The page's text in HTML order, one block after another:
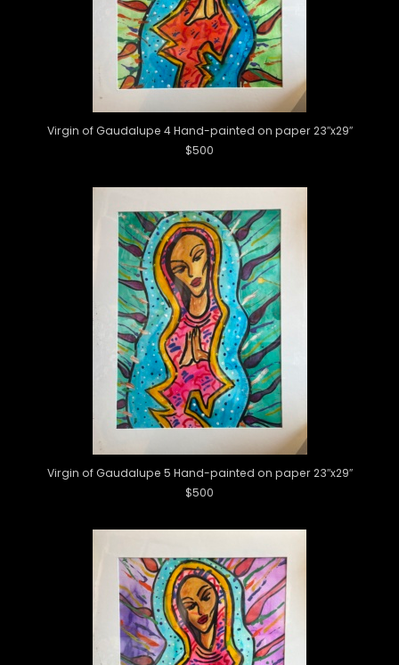
Virgin of Gaudalupe 4 Hand-painted on paper 23″x29″
$500
Virgin of Gaudalupe 5 Hand-painted on paper 23″x29″
$500